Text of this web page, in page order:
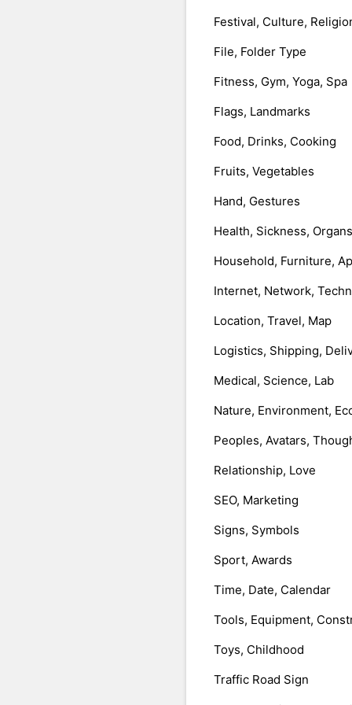
Festival, Culture,
File, Folder Type
Fitness, Gym, Yoga, Spa
Flags, Landmarks
Food, Drinks, Cooking
Fruits, Vegetables
Hand, Gestures
Health, Sickness, Organs
Household, Furniture,
Internet, Network,
Location, Travel, Map
Logistics, Shipping,
Medical, Science, Lab
Nature, Environment,
Peoples, Avatars,
Relationship, Love
SEO, Marketing
Signs, Symbols
Sport, Awards
Time, Date, Calendar
Tools, Equipment,
Toys, Childhood
Traffic Road Sign